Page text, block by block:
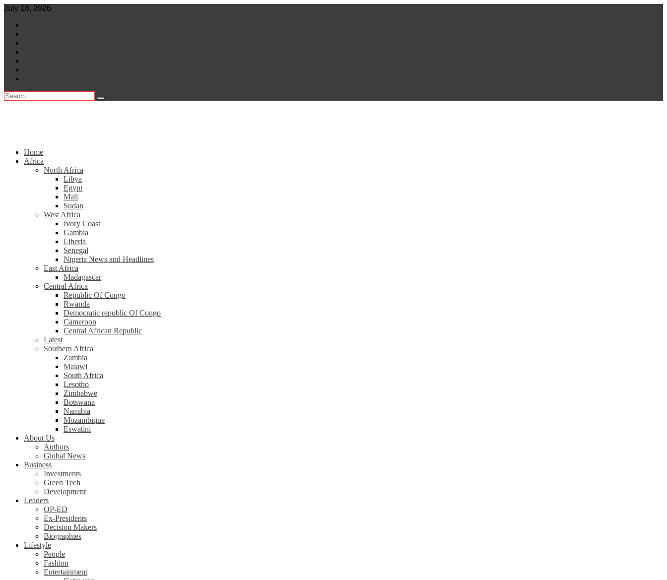
Skip
content
July 18, 2026
Home
Africa
North Africa
Libya
Egypt
Mali
Sudan
West Africa
Ivory Coast
Gambia
Liberia
Senegal
Nigeria News and Headlines
East Africa
Madagascar
Central Africa
Republic Of Congo
Rwanda
Democratic republic Of Congo
Cameroon
Central African Republic
Latest
Southern Africa
Zambia
Malawi
South Africa
Lesotho
Zimbabwe
Botswana
Namibia
Mozambique
Eswatini
About Us
Authors
Global News
Business
Investments
Green Tech
Development
Leaders
OP-ED
Ex-Presidents
Decision Makers
Biographies
Lifestyle
People
Fashion
Entertainment